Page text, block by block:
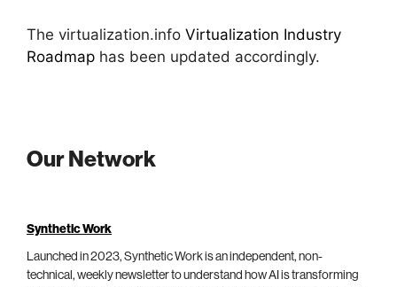
The virtualization.info Virtualization Industry
Roadmap has been updated accordingly.
Our Network
Synthetic Work
Launched in 2023, Synthetic Work is an independent, non-
technical, weekly newsletter to understand how AI is transforming